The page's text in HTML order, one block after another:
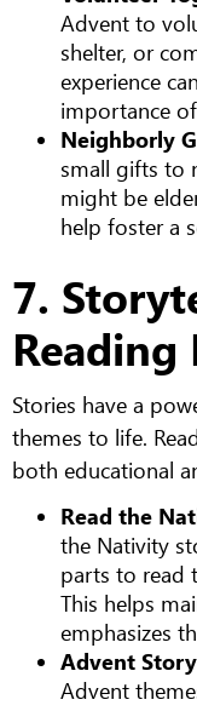
Advent to
shelter, or
experience
importance
Neighborly
small gifts to
might be
help foster a
7.
Stories have a
themes to life.
both educational
Read the
the Nativity
parts to read
This helps
emphasizes
Advent
Advent